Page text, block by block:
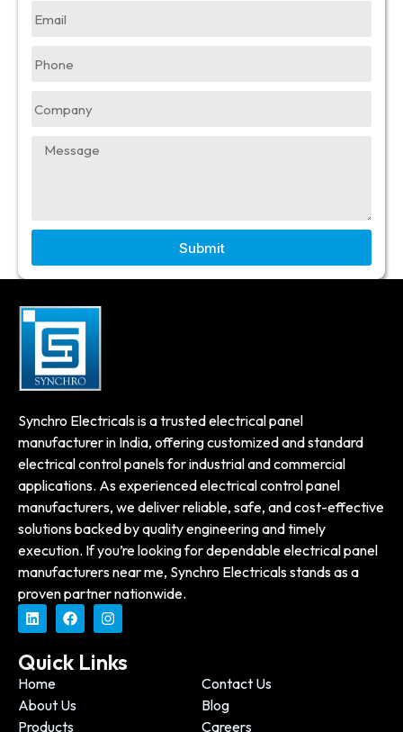
Submit
Synchro Electricals is a trusted electrical panel
manufacturer in India, offering customized and standard
electrical control panels for industrial and commercial
applications. As experienced electrical control panel
manufacturers, we deliver reliable, safe, and cost-effective
solutions backed by quality engineering and timely
execution. If you’re looking for dependable electrical panel
manufacturers near me, Synchro Electricals stands as a
proven partner nationwide.
Quick Links
Home
Contact Us
About Us
Blog
Products
Careers